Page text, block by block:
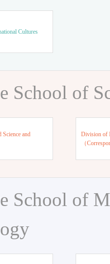
Cultures
School of
and
Division of
（
School of